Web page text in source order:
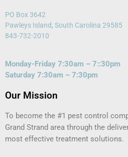
PO Box 3642
Pawleys Island, South Carolina 29585
843-732-2010
Monday-Friday 7:30am – 7::30pm
Saturday 7:30am – 7:30pm
Our Mission
To become the #1 pest control
Grand Strand area through the
most effective treatment solutions.